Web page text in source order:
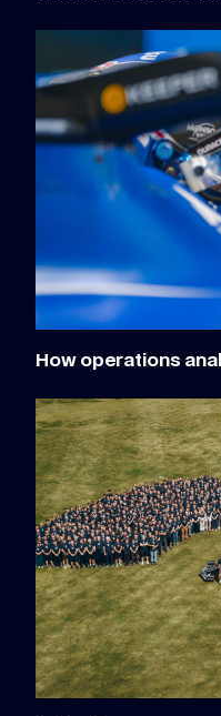
How operations